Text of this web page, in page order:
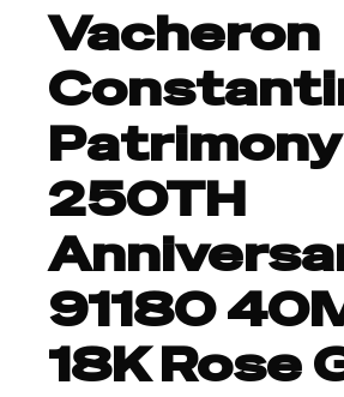
Vacheron
Patrimony
250TH
91180
18K Rose